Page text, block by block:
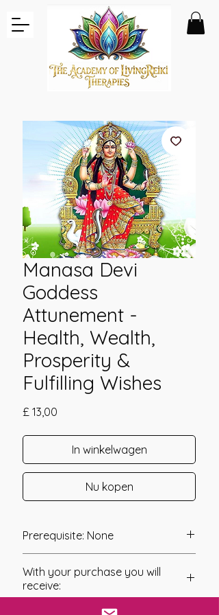
Manasa Devi
Goddess
Attunement -
Health, Wealth,
Prosperity &
Fulfilling Wishes
£ 13,00
In winkelwagen
Nu kopen
Prerequisite: None
channeled in 2010 by Gabriela
Szafman.
With your purchase you will
receive:
* Digital Download of your